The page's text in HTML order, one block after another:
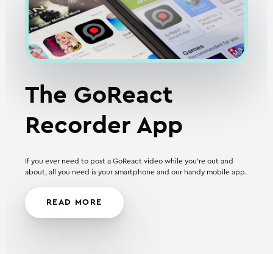
The GoReact
Recorder App
If you ever need to post a GoReact video while you’re out and
about, all you need is your smartphone and our handy mobile app.
READ MORE